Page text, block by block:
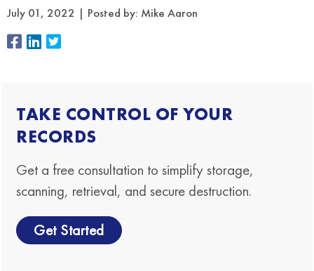
July 01, 2022 Posted by: Mike Aaron
TAKE CONTROL OF YOUR
RECORDS
Get a free consultation to simplify storage,
scanning, retrieval, and secure destruction.
Get Started